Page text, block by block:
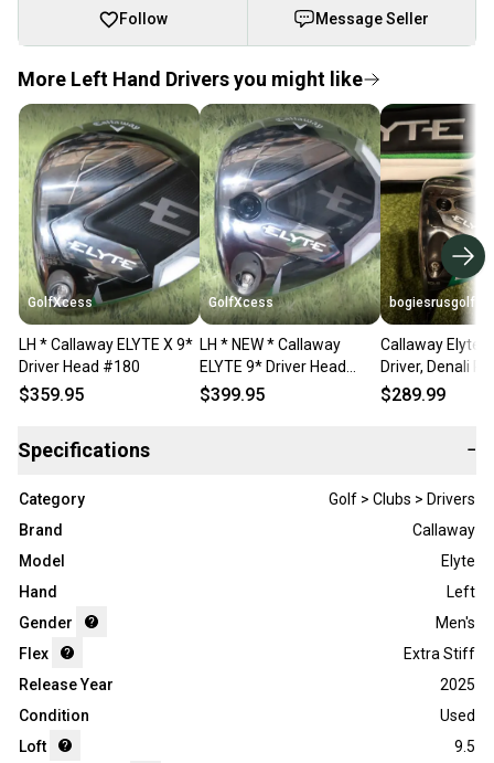
Follow Message Seller
More Left Hand Drivers you might like
GolfXcess
LH * Callaway ELYTE X 9*
Driver Head #180
$359.95
GolfXcess
LH * NEW * Callaway
ELYTE 9* Driver Head
#960
$399.95
bogiesrusgolf
Callaway Elyte
Driver, Denali
LH
$289.99
Specifications −
Category
Golf > Clubs > Drivers
Brand
Callaway
Model
Elyte
Hand
Left
Gender
Men's
Flex
Extra Stiff
Release Year
2025
Condition
Used
Loft
9.5